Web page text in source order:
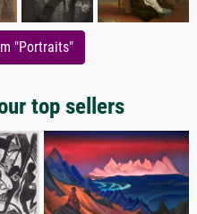
"Portraits"
top sellers